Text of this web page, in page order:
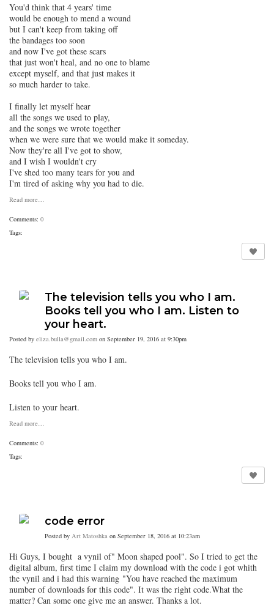
You'd think that 4 years' time
would be enough to mend a wound
but I can't keep from taking off
the bandages too soon
and now I've got these scars
that just won't heal, and no one to blame
except myself, and that just makes it
so much harder to take.
I finally let myself hear
all the songs we used to play,
and the songs we wrote together
when we were sure that we would make it someday.
Now they're all I've got to show,
and I wish I wouldn't cry
I've shed too many tears for you and
I'm tired of asking why you had to die.
Read more…
Comments: 0
Tags:
The television tells you who I am.
Books tell you who I am. Listen to
your heart.
Posted by eliza.bulla@gmail.com on September 19, 2016 at 9:30pm
The television tells you who I am.
Books tell you who I am.
Listen to your heart.
Read more…
Comments: 0
Tags:
code error
Posted by Art Matoshka on September 18, 2016 at 10:23am
Hi Guys, I bought a vynil of" Moon shaped pool". So I tried to get the
digital album, first time I claim my download with the code i got whith
the vynil and i had this warning "You have reached the maximum
number of downloads for this code". It was the right code.What the
matter? Can some one give me an answer. Thanks a lot.